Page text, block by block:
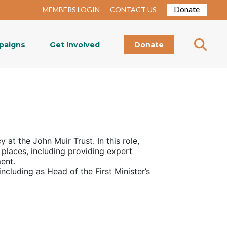
MEMBERS LOGIN CONTACT US Donate
Get Involved Donate
at the John Muir Trust. In this role,
including providing expert
as Head of the First Minister’s